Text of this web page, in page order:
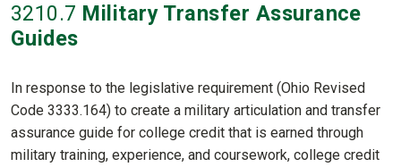
3210.7 Military Transfer Assurance
Guides
In response to the legislative requirement (Ohio Revised
Code 3333.164) to create a military articulation and transfer
assurance guide for college credit that is earned through
military training, experience, and coursework, college credit